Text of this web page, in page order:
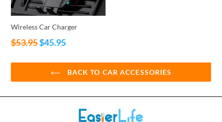
Wireless Car Charger
Regular
$53.95$45.95
BACK TO CAR ACCESSORIES